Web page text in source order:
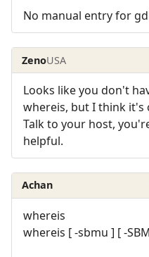
No manual entry for
ZenoUSA
Looks like you don't
whereis, but I think it's
Talk to your host,
helpful.
Achan
whereis
whereis [ -sbmu ] [ -